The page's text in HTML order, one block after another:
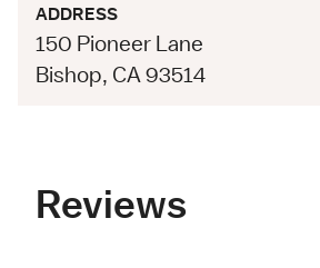
ADDRESS
150 Pioneer Lane
Bishop, CA 93514
Reviews